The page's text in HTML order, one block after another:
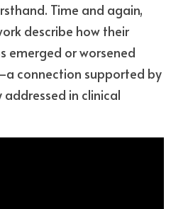
Time and again,
describe how their
emerged or worsened
connection supported by
in clinical